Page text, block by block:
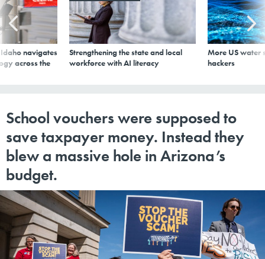
navigates
across the
Strengthening the state and local
workforce with AI literacy
More US water
hackers
School vouchers were supposed to
save taxpayer money. Instead they
blew a massive hole in Arizona’s
budget.